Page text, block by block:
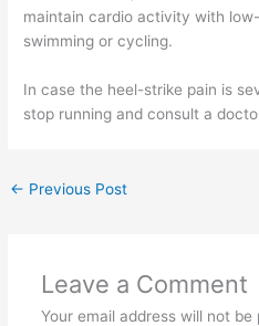
maintain cardio activity with
swimming or cycling.
In case the heel-strike pain is
stop running and consult a
← Previous Post
Leave a Comment
Your email address will not be